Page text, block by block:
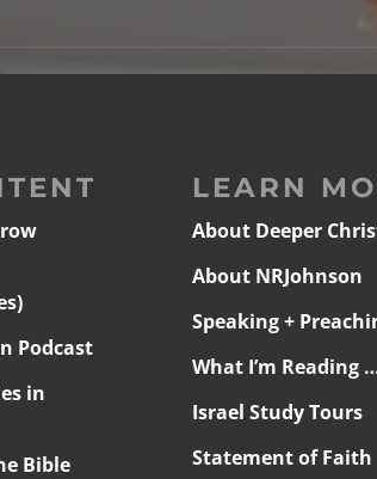
Podcast
in
Bible
LEARN
About Deeper
About NRJohnson
Speaking +
What I’m Reading
Israel Study Tours
Statement of Faith